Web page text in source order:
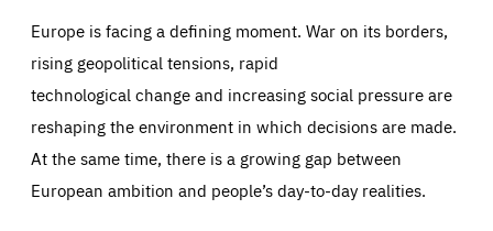
Europe is facing a defining moment. War on its borders,
rising geopolitical tensions, rapid
technological change and increasing social pressure are
reshaping the environment in which decisions are made.
At the same time, there is a growing gap between
European ambition and people’s day-to-day realities.